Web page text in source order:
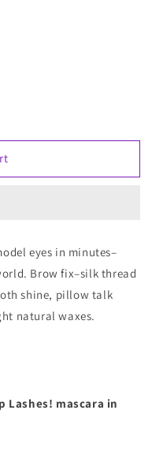
eyes in minutes–
Brow fix–silk thread
shine, pillow talk
natural waxes.
Lashes! mascara in